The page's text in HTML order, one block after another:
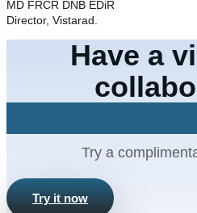
MD FRCR DNB EDiR
Director, Vistarad.
Have a
Try a
Try it now